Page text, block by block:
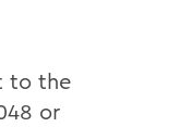
to the
or